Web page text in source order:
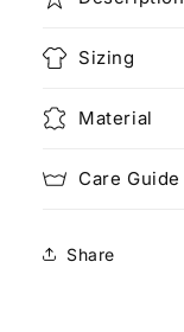
Sizing
Material
Care Guide
Share